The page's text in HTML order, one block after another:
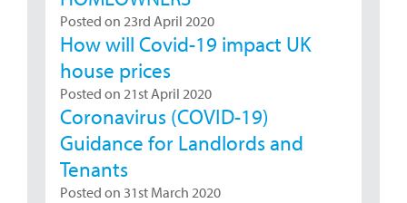
Posted on 23rd April 2020
How will Covid-19 impact UK
house prices
Posted on 21st April 2020
Coronavirus (COVID-19)
Guidance for Landlords and
Tenants
Posted on 31st March 2020